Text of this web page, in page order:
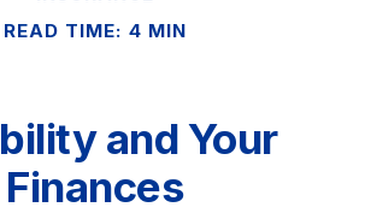
READ TIME: 4 MIN
and Your
Finances